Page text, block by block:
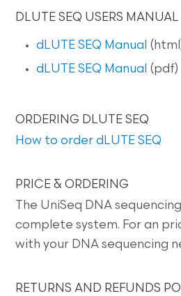
DLUTE SEQ USERS MANUAL
dLUTE SEQ Manual
dLUTE SEQ Manual (pdf)
ORDERING DLUTE SEQ
How to order dLUTE SEQ
PRICE & ORDERING
The UniSeq DNA
complete system. For an
with your DNA sequencing
RETURNS AND REFUNDS